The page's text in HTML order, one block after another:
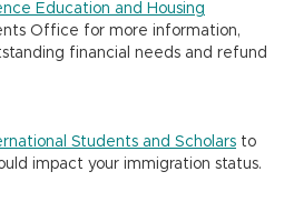
Education and Housing
Office for more information,
financial needs and refund
Students and Scholars to
impact your immigration status.